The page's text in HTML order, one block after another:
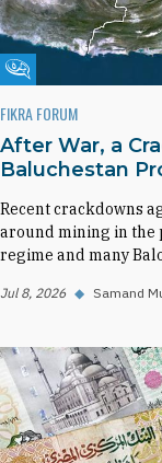
Fikra Forum
FIKRA FORUM
After War, a
Baluchestan
Recent crackdowns
around mining in the
regime and many
Jul 8, 2026 ◆ Samand